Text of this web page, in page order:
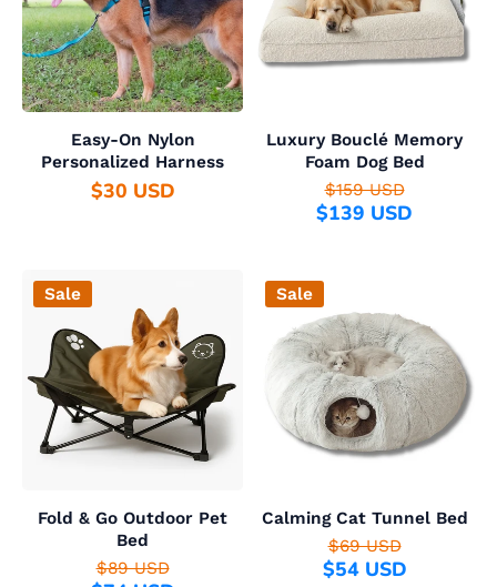
Easy-On Nylon
Personalized Harness
$30 USD
Luxury Bouclé Memory
Foam Dog Bed
$159 USD
$139 USD
Sale
Fold & Go Outdoor Pet
Bed
$89 USD
Sale
Calming Cat Tunnel Bed
$69 USD
$54 USD